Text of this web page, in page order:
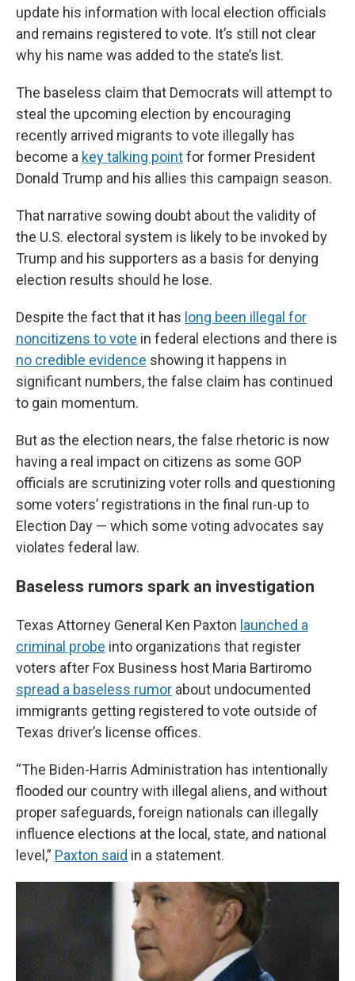
update his information with local election officials
and remains registered to vote. It’s still not clear
why his name was added to the state’s list.
The baseless claim that Democrats will attempt to
steal the upcoming election by encouraging
recently arrived migrants to vote illegally has
become a key talking pointfor former President
Donald Trump and his allies this campaign season.
That narrative sowing doubt about the validity of
the U.S. electoral system is likely to be invoked by
Trump and his supporters as a basis for denying
election results should he lose.
Despite the fact that it has long been illegal for
noncitizens to vote in federal elections and there is
no credible evidence showing it happens in
significant numbers, the false claim has continued
to gain momentum.
But as the election nears, the false rhetoric is now
having a real impact on citizens as some GOP
officials are scrutinizing voter rolls and questioning
some voters’ registrations in the final run-up to
Election Day — which some voting advocates say
violates federal law.
Baseless rumors spark an investigation
Texas Attorney General Ken Paxton launched a
criminal probe into organizations that register
voters after Fox Business host Maria Bartiromo
spread a baseless rumor about undocumented
immigrants getting registered to vote outside of
Texas driver’s license offices.
“The Biden-Harris Administration has intentionally
flooded our country with illegal aliens, and without
proper safeguards, foreign nationals can illegally
influence elections at the local, state, and national
level,” Paxton said in a statement.